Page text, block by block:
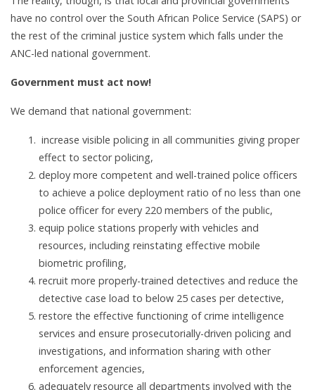
have no control over the South African Police Service (SAPS) or
the rest of the criminal justice system which falls under the
ANC-led national government.
Government must act now!
We demand that national government:
increase visible policing in all communities giving proper
effect to sector policing,
deploy more competent and well-trained police officers
to achieve a police deployment ratio of no less than one
police officer for every 220 members of the public,
equip police stations properly with vehicles and
resources, including reinstating effective mobile
biometric profiling,
recruit more properly-trained detectives and reduce the
detective case load to below 25 cases per detective,
restore the effective functioning of crime intelligence
services and ensure prosecutorially-driven policing and
investigations, and information sharing with other
enforcement agencies,
adequately resource all departments involved with the